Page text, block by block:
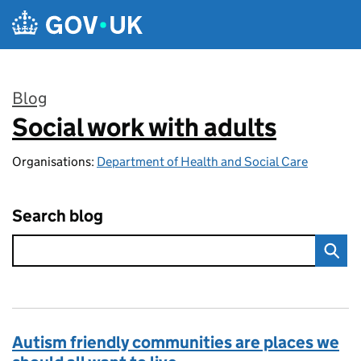
Skip to main content
Blog
:
Social work with adults
Organisations: Department of Health and Social Care
Search blog
Autism friendly communities are places we